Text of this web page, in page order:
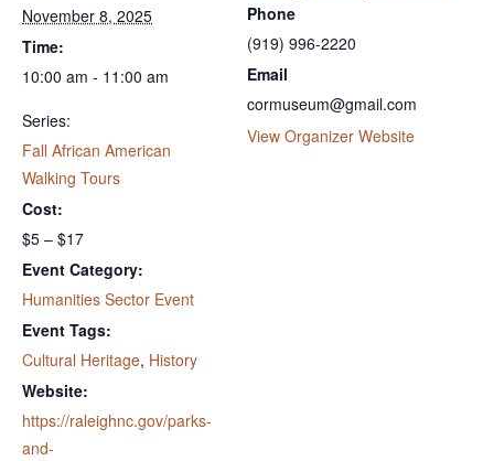
November 8, 2025
Time:
10:00 am - 11:00 am
Series:
Fall African American
Walking Tours
Cost:
$5 – $17
Event Category:
Humanities Sector Event
Event Tags:
Cultural Heritage, History
Website:
https://raleighnc.gov/parks-
and-
Phone
(919) 996-2220
Email
cormuseum@gmail.com
View Organizer Website